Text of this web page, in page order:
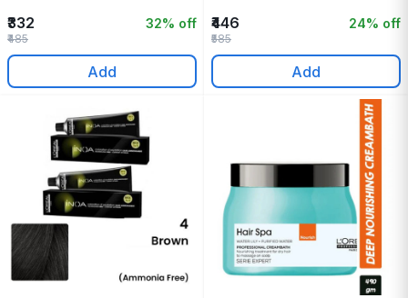
₹332 32% off
₹485
Add
₹446 24% off
₹585
Add